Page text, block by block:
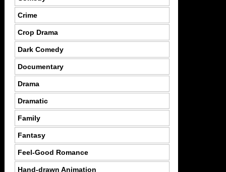
Crime
Crop Drama
Dark Comedy
Documentary
Drama
Dramatic
Family
Fantasy
Feel-Good Romance
Hand-drawn Animation